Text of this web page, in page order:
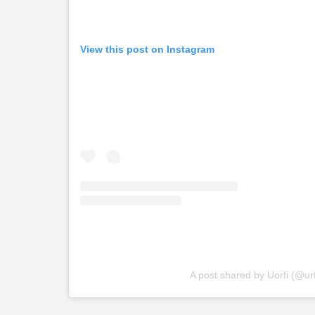
View this post on Instagram
A post shared by Uorfi